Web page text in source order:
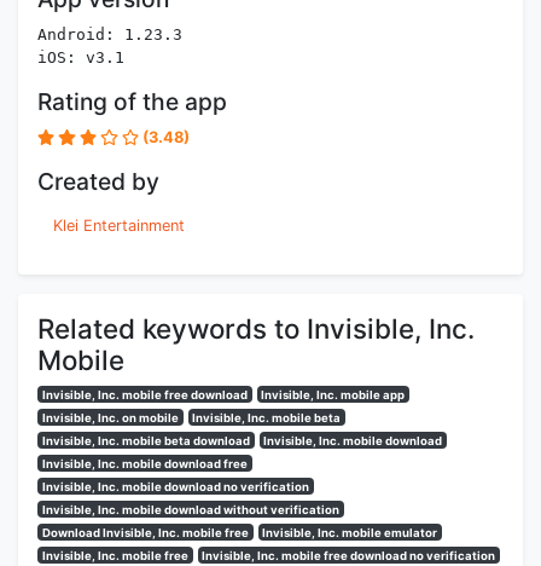
Android: 1.23.3
iOS: v3.1
Rating of the app
(3.48)
Created by
Klei Entertainment
Related keywords to Invisible, Inc.
Mobile
Invisible, Inc. mobile free download
Invisible, Inc. mobile app
Invisible, Inc. on mobile
Invisible, Inc. mobile beta
Invisible, Inc. mobile beta download
Invisible, Inc. mobile download
Invisible, Inc. mobile download free
Invisible, Inc. mobile download no verification
Invisible, Inc. mobile download without verification
Download Invisible, Inc. mobile free
Invisible, Inc. mobile emulator
Invisible, Inc. mobile free
Invisible, Inc. mobile free download no verification